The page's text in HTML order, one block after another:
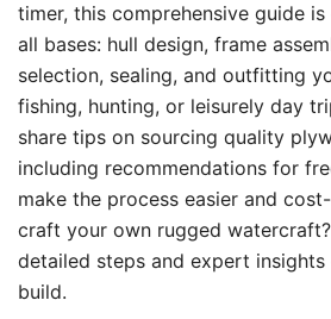
timer, this comprehensive guide
all bases: hull design, frame
selection, sealing, and outfitting
fishing, hunting, or leisurely day
share tips on sourcing quality
including recommendations for
make the process easier and
craft your own rugged
detailed steps and expert
build.